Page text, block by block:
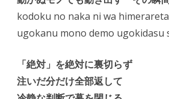
kodoku no naka ni wa
ugokanu mono demo ugokidasu
「絶対」を絶対に裏切らず
注いだ分だけ全部返して